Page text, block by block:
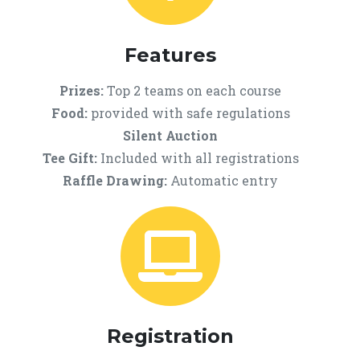
Features
Prizes:Top 2 teams on each course
Food:provided with safe regulations
Silent Auction
Tee Gift:Included with all registrations
Raffle Drawing: Automatic entry
Registration